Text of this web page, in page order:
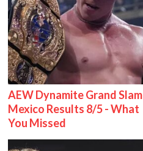
AEW Dynamite Grand Slam
Mexico Results 8/5 - What
You Missed